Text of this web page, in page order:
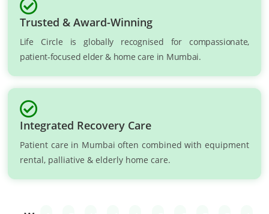
Trusted & Award-Winning
Life Circle is globally recognised for compassionate,
patient-focused elder & home care in Mumbai.
Integrated Recovery Care
Patient care in Mumbai often combined with equipment
rental, palliative & elderly home care.